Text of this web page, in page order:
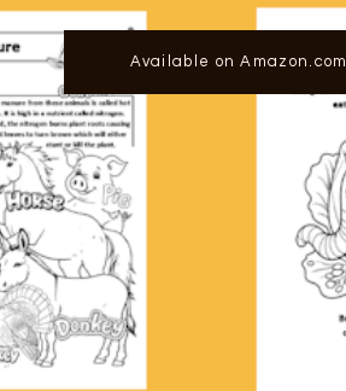
Available on Amazon.com